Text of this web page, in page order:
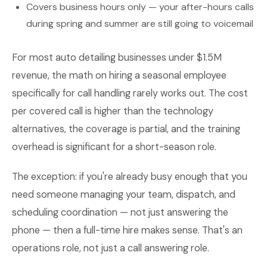
Covers business hours only — your after-hours calls
during spring and summer are still going to voicemail
For most auto detailing businesses under $1.5M
revenue, the math on hiring a seasonal employee
specifically for call handling rarely works out. The cost
per covered call is higher than the technology
alternatives, the coverage is partial, and the training
overhead is significant for a short-season role.
The exception: if you're already busy enough that you
need someone managing your team, dispatch, and
scheduling coordination — not just answering the
phone — then a full-time hire makes sense. That's an
operations role, not just a call answering role.